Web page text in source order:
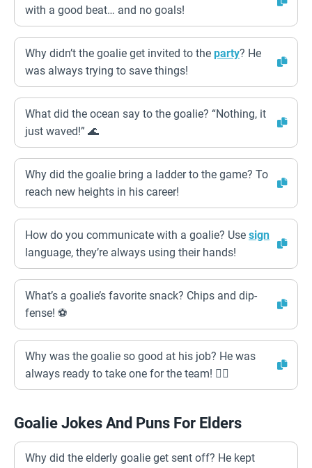
with a good beat… and no goals!
Why didn’t the goalie get invited to the party? He
was always trying to save things!
What did the ocean say to the goalie? “Nothing, it
just waved!” 🌊
Why did the goalie bring a ladder to the game? To
reach new heights in his career!
How do you communicate with a goalie? Use sign
language, they’re always using their hands!
What’s a goalie’s favorite snack? Chips and dip-
fense! ⚽
Why was the goalie so good at his job? He was
always ready to take one for the team! 🦸‍♂️
Goalie Jokes And Puns For Elders
Why did the elderly goalie get sent off? He kept